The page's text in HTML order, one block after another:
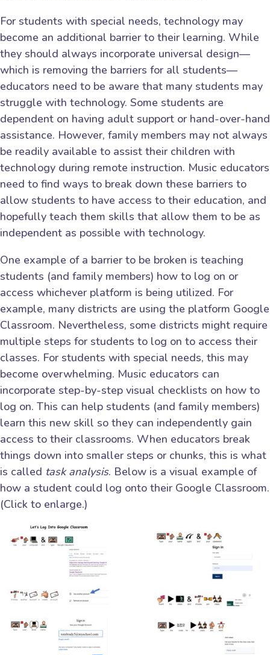
For students with special needs, technology may
become an additional barrier to their learning. While
they should always incorporate universal design—
which is removing the barriers for all students—
educators need to be aware that many students may
struggle with technology. Some students are
dependent on having adult support or hand-over-hand
assistance. However, family members may not always
be readily available to assist their children with
technology during remote instruction. Music educators
need to find ways to break down these barriers to
allow students to have access to their education, and
hopefully teach them skills that allow them to be as
independent as possible with technology.
One example of a barrier to be broken is teaching
students (and family members) how to log on or
access whichever platform is being utilized. For
example, many districts are using the platform Google
Classroom. Nevertheless, some districts might require
multiple steps for students to log on to access their
classes. For students with special needs, this may
become overwhelming. Music educators can
incorporate step-by-step visual checklists on how to
log on. This can help students (and family members)
learn this new skill so they can independently gain
access to their classrooms. When educators break
things down into smaller steps or chunks, this is what
is called task analysis. Below is a visual example of
how a student could log onto their Google Classroom.
(Click to enlarge.)